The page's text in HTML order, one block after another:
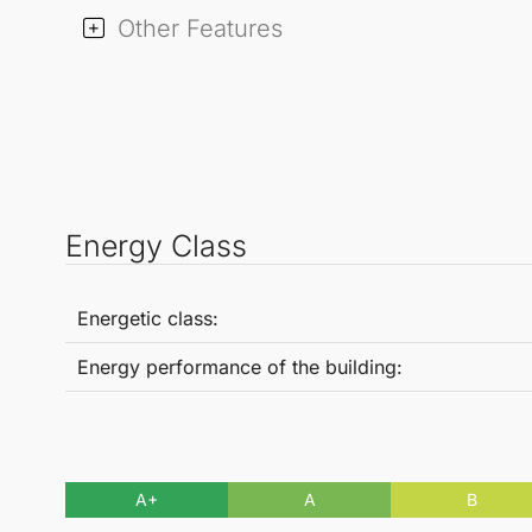
Other Features
Energy Class
Energetic class:
Energy performance of the building:
A+ A B